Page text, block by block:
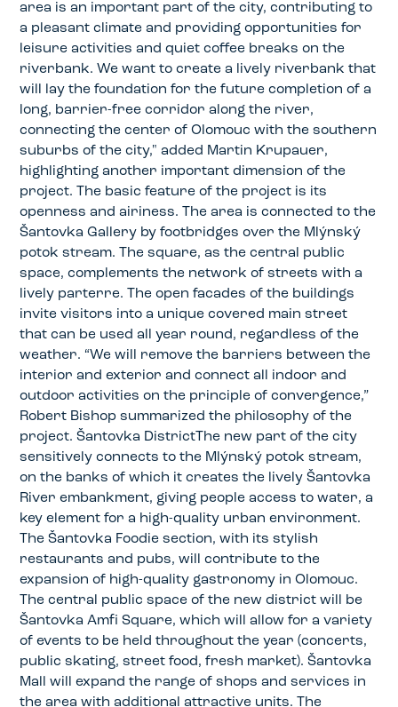
area is an important part of the city, contributing to
a pleasant climate and providing opportunities for
leisure activities and quiet coffee breaks on the
riverbank. We want to create a lively riverbank that
will lay the foundation for the future completion of a
long, barrier-free corridor along the river,
connecting the center of Olomouc with the southern
suburbs of the city," added Martin Krupauer,
highlighting another important dimension of the
project. The basic feature of the project is its
openness and airiness. The area is connected to the
Šantovka Gallery by footbridges over the Mlýnský
potok stream. The square, as the central public
space, complements the network of streets with a
lively parterre. The open facades of the buildings
invite visitors into a unique covered main street
that can be used all year round, regardless of the
weather. “We will remove the barriers between the
interior and exterior and connect all indoor and
outdoor activities on the principle of convergence,”
Robert Bishop summarized the philosophy of the
project. Šantovka DistrictThe new part of the city
sensitively connects to the Mlýnský potok stream,
on the banks of which it creates the lively Šantovka
River embankment, giving people access to water, a
key element for a high-quality urban environment.
The Šantovka Foodie section, with its stylish
restaurants and pubs, will contribute to the
expansion of high-quality gastronomy in Olomouc.
The central public space of the new district will be
Šantovka Amfi Square, which will allow for a variety
of events to be held throughout the year (concerts,
public skating, street food, fresh market). Šantovka
Mall will expand the range of shops and services in
the area with additional attractive units. The